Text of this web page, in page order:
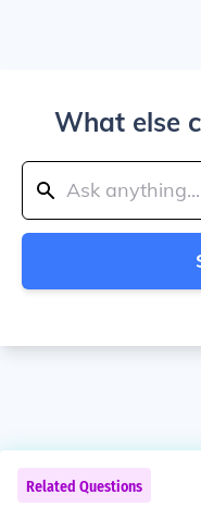
What else
Related Questions